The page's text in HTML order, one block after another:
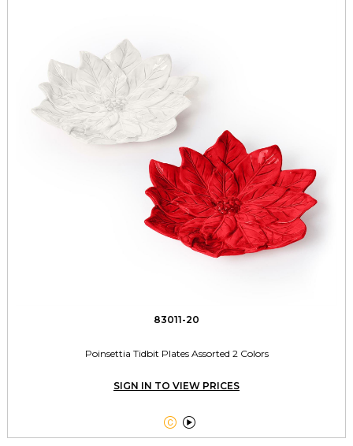
83011-20
Poinsettia Tidbit Plates Assorted 2 Colors
SIGN IN TO VIEW PRICES
 